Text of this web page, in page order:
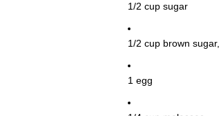
1/2 cup sugar
1/2 cup brown
1 egg